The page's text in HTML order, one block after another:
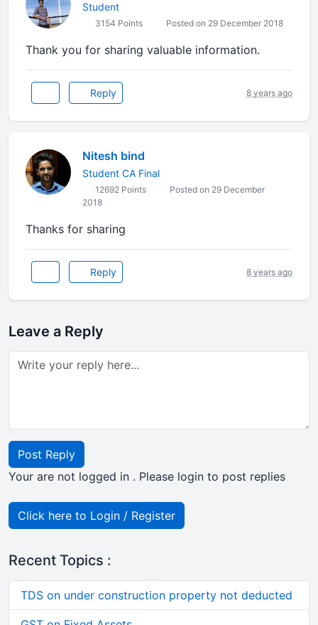
Student
3154 Points Posted on 29 December 2018
Thank you for sharing valuable information.
Reply 8 years ago
Nitesh bind
Student CA Final
12692 Points
Posted on 29 December
2018
Thanks for sharing
Reply 8 years ago
Leave a Reply
Post Reply
Your are not logged in . Please login to post replies
Click here to Login / Register
Recent Topics :
TDS on under construction property not deducted